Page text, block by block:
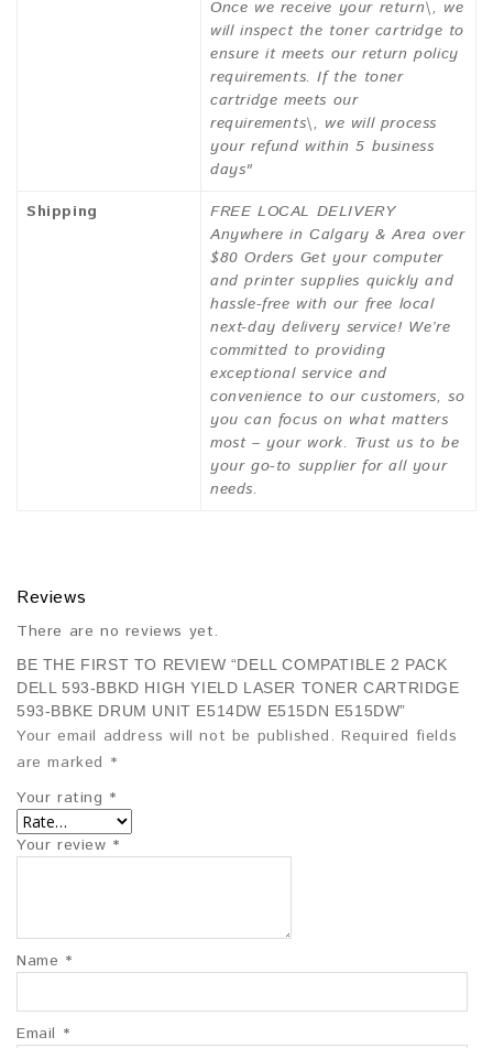
Once we receive your return\, we
will inspect the toner cartridge to
ensure it meets our return policy
requirements. If the toner
cartridge meets our
requirements\, we will process
your refund within 5 business
days"
Shipping
FREE LOCAL DELIVERY
Anywhere in Calgary & Area over
$80 Orders Get your computer
and printer supplies quickly and
hassle-free with our free local
next-day delivery service! We’re
committed to providing
exceptional service and
convenience to our customers, so
you can focus on what matters
most – your work. Trust us to be
your go-to supplier for all your
needs.
Reviews
There are no reviews yet.
BE THE FIRST TO REVIEW “DELL COMPATIBLE 2 PACK
DELL 593-BBKD HIGH YIELD LASER TONER CARTRIDGE
593-BBKE DRUM UNIT E514DW E515DN E515DW”
Your email address will not be published. Required fields
are marked *
Your rating *
Your review *
Name *
Email *